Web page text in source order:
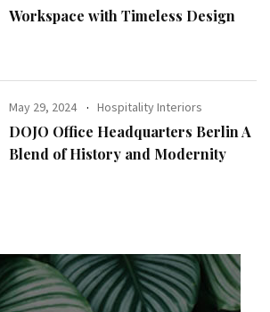
Workspace with Timeless Design
May 29, 2024 Hospitality Interiors
DOJO Office Headquarters Berlin A
Blend of History and Modernity